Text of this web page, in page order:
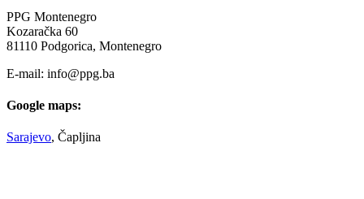
PPG Montenegro
Kozaračka 60
81110 Podgorica, Montenegro
E-mail: info@ppg.ba
Google maps:
Sarajevo, Čapljina